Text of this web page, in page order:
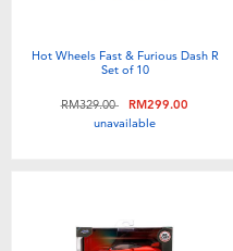
Collectible Characters
Lifestyle Products
Hot Wheels Fast & Furious Dash R
Set of 10
Price reduced from
RM329.00toRM299.00
unavailable